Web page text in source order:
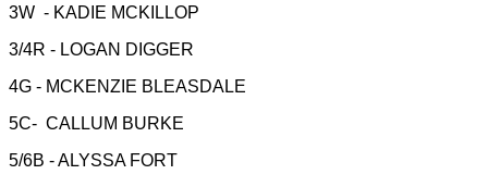
3W - KADIE MCKILLOP
3/4R - LOGAN DIGGER
4G - MCKENZIE BLEASDALE
5C- CALLUM BURKE
5/6B - ALYSSA FORT